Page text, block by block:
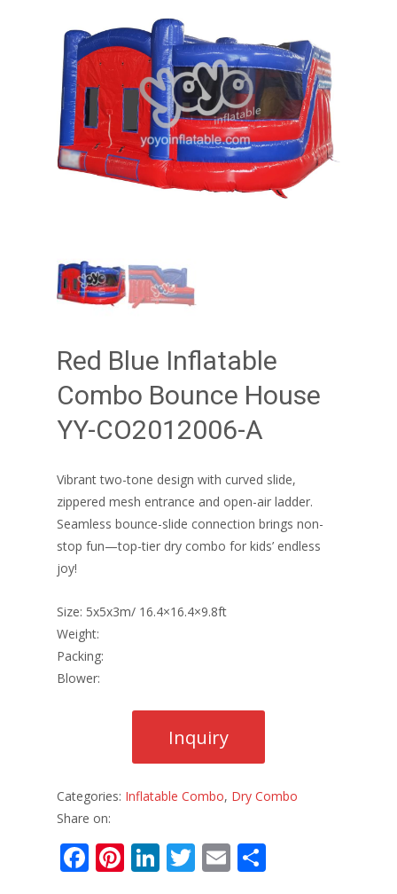
Red Blue Inflatable
Combo Bounce House
YY-CO2012006-A
Vibrant two-tone design with curved slide,
zippered mesh entrance and open-air ladder.
Seamless bounce-slide connection brings non-
stop fun—top-tier dry combo for kids’ endless
joy!
Size: 5x5x3m/ 16.4×16.4×9.8ft
Weight:
Packing:
Blower:
Categories: Inflatable Combo, Dry Combo
Share on:
F Pi Li T E